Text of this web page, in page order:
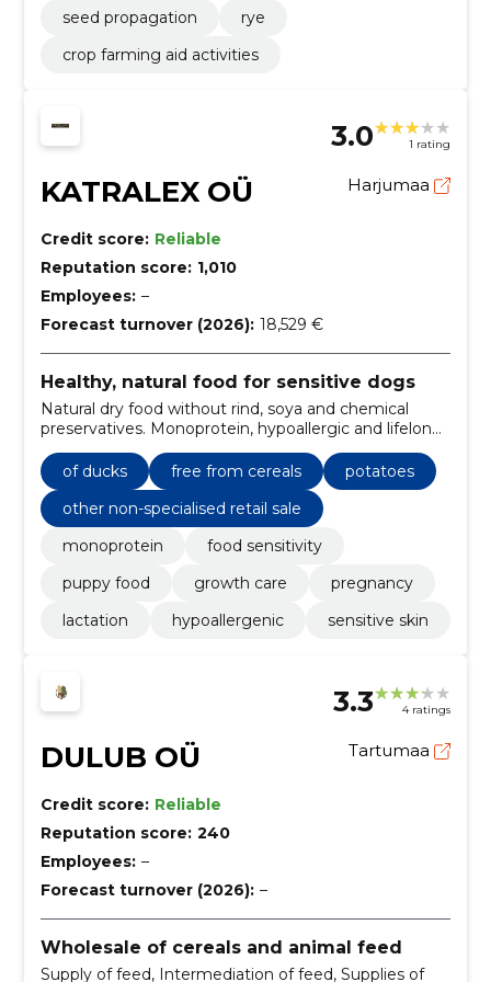
seed propagation
rye
crop farming aid activities
3.0 1 rating
KATRALEX OÜ Harjumaa
Credit score: Reliable
Reputation score: 1,010
Employees: –
Forecast turnover (2026): 18,529 €
Healthy, natural food for sensitive dogs
Natural dry food without rind, soya and chemical
preservatives. Monoprotein, hypoallergic and lifelong-
suitable recipes and convenient e-ordering.
of ducks
free from cereals
potatoes
other non-specialised retail sale
monoprotein
food sensitivity
puppy food
growth care
pregnancy
lactation
hypoallergenic sensitive skin
3.3 4 ratings
DULUB OÜ Tartumaa
Credit score: Reliable
Reputation score: 240
Employees: –
Forecast turnover (2026): –
Wholesale of cereals and animal feed
Supply of feed, Intermediation of feed, Supplies of